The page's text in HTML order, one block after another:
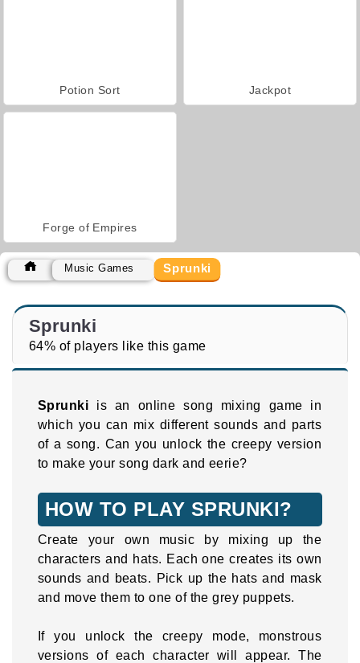
Potion Sort Jackpot
Forge of Empires
Music Games Sprunki
Sprunki
64% of players like this game
Sprunki is an online song mixing game in
which you can mix different sounds and parts
of a song. Can you unlock the creepy version
to make your song dark and eerie?
HOW TO PLAY SPRUNKI?
Create your own music by mixing up the
characters and hats. Each one creates its own
sounds and beats. Pick up the hats and mask
and move them to one of the grey puppets.
If you unlock the creepy mode, monstrous
versions of each character will appear. The